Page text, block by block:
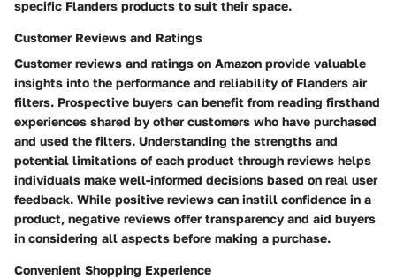
specific Flanders products to suit their space.
Customer Reviews and Ratings
Customer reviews and ratings on Amazon provide valuable
insights into the performance and reliability of Flanders air
filters. Prospective buyers can benefit from reading firsthand
experiences shared by other customers who have purchased
and used the filters. Understanding the strengths and
potential limitations of each product through reviews helps
individuals make well-informed decisions based on real user
feedback. While positive reviews can instill confidence in a
product, negative reviews offer transparency and aid buyers
in considering all aspects before making a purchase.
Convenient Shopping Experience